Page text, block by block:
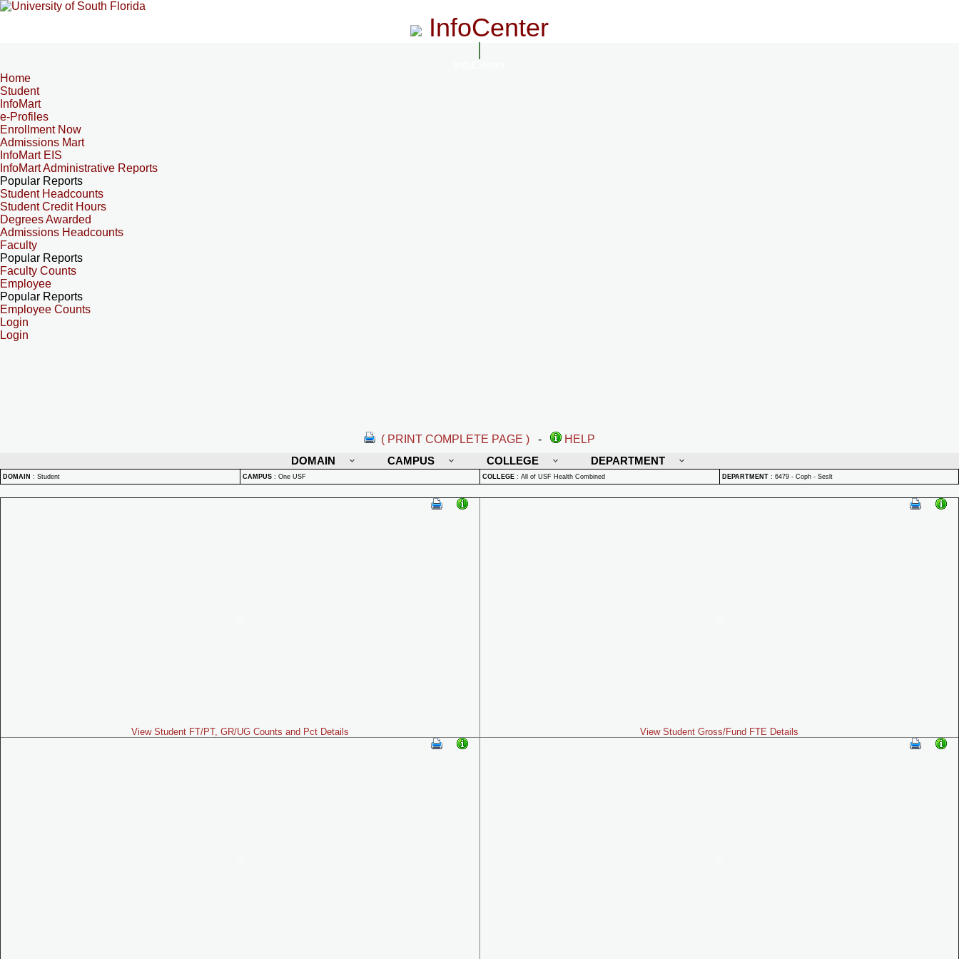
InfoCenter
Home
Student
InfoMart
e-Profiles
Enrollment Now
Admissions Mart
InfoMart EIS
InfoMart Administrative Reports
Popular Reports
Student Headcounts
Student Credit Hours
Degrees Awarded
Admissions Headcounts
Faculty
Popular Reports
Faculty Counts
Employee
Popular Reports
Employee Counts
Login
Login
( PRINT COMPLETE PAGE ) -
HELP
DOMAIN
CAMPUS COLLEGE DEPARTMENT
DOMAIN : Student CAMPUS : One USF COLLEGE : All of USF Health Combined DEPARTMENT : 6479 - Coph - Seslt
View Student FT/PT, GR/UG Counts and Pct Details View Student Gross/Fund FTE Details